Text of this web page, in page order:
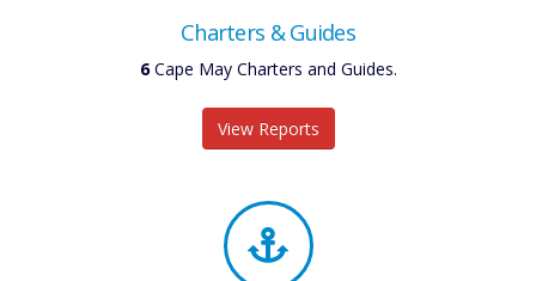
Charters & Guides
6Cape May Charters and Guides.
View Reports